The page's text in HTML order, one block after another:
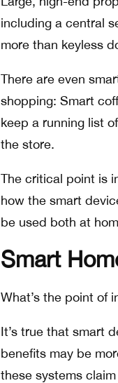
including a central
more than keyless
There are even
shopping: Smart
keep a running list
the store.
The critical point is
how the smart
be used both at
Smart
What’s the point of
It’s true that smart
benefits may be
these systems